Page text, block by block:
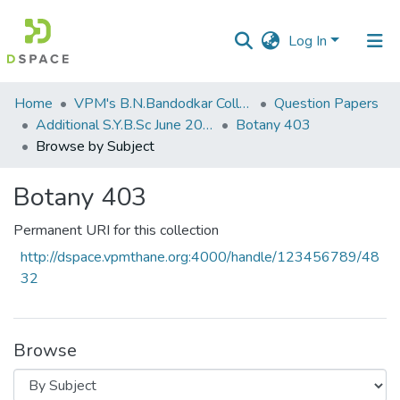
Log In
Communities
&
Collections
Home VPM's B.N.Bandodkar College of Science, Thane
Question Papers
Additional S.Y.B.Sc June 2015
Botany 403
Browse by Subject
Botany 403
Permanent URI for this collection
http://dspace.vpmthane.org:4000/handle/123456789/48
32
Browse